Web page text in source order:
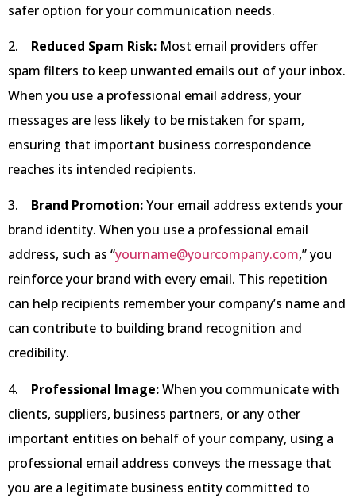
safer option for your communication needs.
2. Reduced Spam Risk: Most email providers offer
spam filters to keep unwanted emails out of your inbox.
When you use a professional email address, your
messages are less likely to be mistaken for spam,
ensuring that important business correspondence
reaches its intended recipients.
3. Brand Promotion:Your email address extends your
brand identity. When you use a professional email
address, such as “yourname@yourcompany.com,” you
reinforce your brand with every email. This repetition
can help recipients remember your company’s name and
can contribute to building brand recognition and
credibility.
4. Professional Image:When you communicate with
clients, suppliers, business partners, or any other
important entities on behalf of your company, using a
professional email address conveys the message that
you are a legitimate business entity committed to